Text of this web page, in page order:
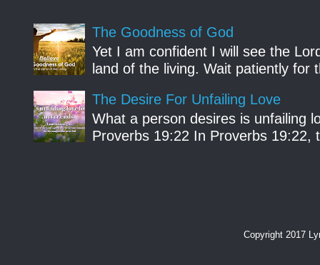
The Goodness of God
Yet I am confident I will see the
land of the living. Wait patiently for
The Desire For Unfailing Love
What a person desires is unfailing
Proverbs 19:22 In Proverbs 19:22,
Copyright 2017